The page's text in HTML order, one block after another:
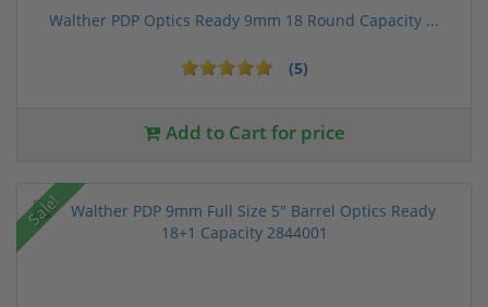
Walther PDP Optics Ready 9mm 18 Round Capacity ...
(5)
Add to Cart for price
Sale!